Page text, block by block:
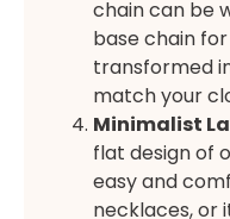
chain can be
base chain
transformed
match your
Minimalist
flat design of
easy and
necklaces, or